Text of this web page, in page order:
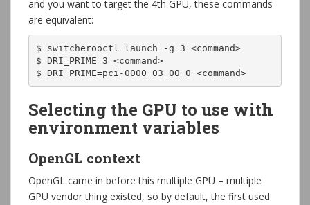
and you want to target the 4th GPU, these commands
are equivalent:
$ switcherooctl launch -g 3 <command>
$ DRI_PRIME=3 <command>
$ DRI_PRIME=pci-0000_03_00_0 <command>
Selecting the GPU to use with
environment variables
OpenGL context
OpenGL came in before this multiple GPU – multiple
GPU vendor thing existed, so by default, the first used